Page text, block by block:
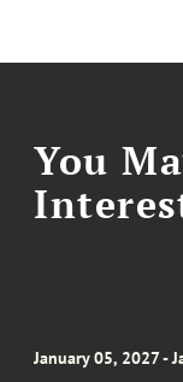
You
January 05, 2027 -